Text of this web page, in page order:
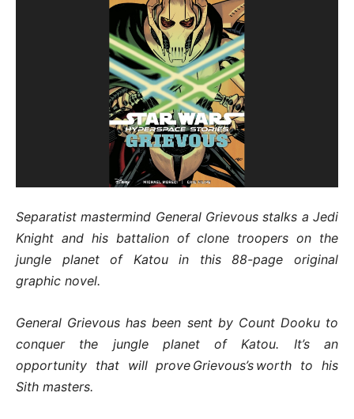
Separatist mastermind General Grievous stalks a Jedi
Knight and his battalion of clone troopers on the
jungle planet of Katou in this 88-page original
graphic novel.
General Grievous has been sent by Count Dooku to
conquer the jungle planet of Katou. It’s an
opportunity that will prove Grievous’s worth to his
Sith masters.